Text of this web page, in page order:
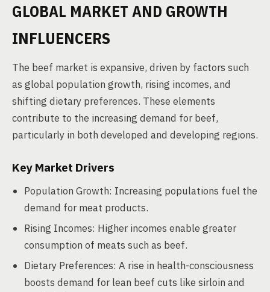
GLOBAL MARKET AND GROWTH
INFLUENCERS
The beef market is expansive, driven by factors such
as global population growth, rising incomes, and
shifting dietary preferences. These elements
contribute to the increasing demand for beef,
particularly in both developed and developing regions.
Key Market Drivers
Population Growth: Increasing populations fuel the
demand for meat products.
Rising Incomes: Higher incomes enable greater
consumption of meats such as beef.
Dietary Preferences: A rise in health-consciousness
boosts demand for lean beef cuts like sirloin and